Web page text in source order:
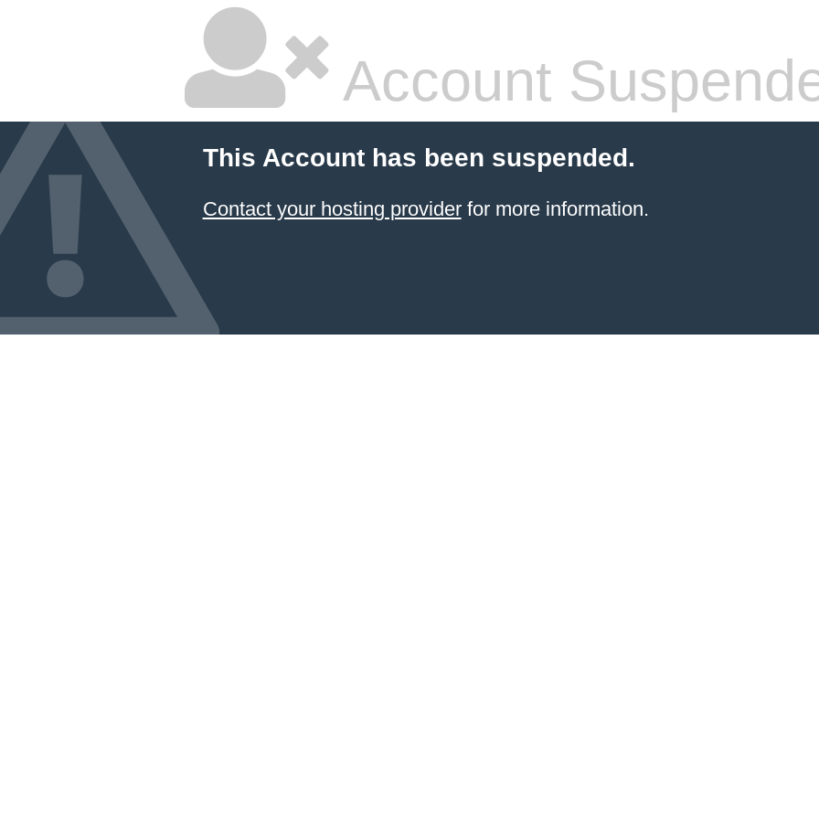
Account
This Account has been suspended.
Contact your hosting providerfor more information.